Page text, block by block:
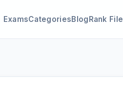
ExamsCategoriesBlogRank File